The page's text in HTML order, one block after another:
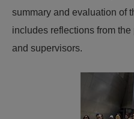
summary and evaluation of
includes reflections from
and supervisors.